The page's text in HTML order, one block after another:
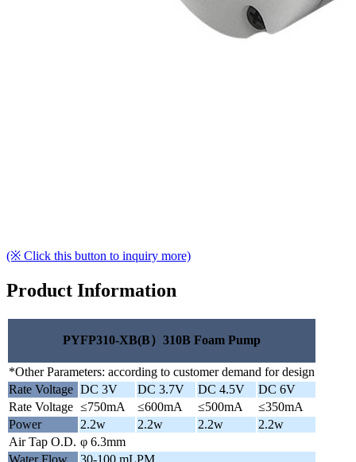
(※ Click this button to inquiry more)
Product Information
PYFP310-XB(B）310B Foam Pump
*Other Parameters: according to customer demand for design
Rate Voltage DC 3V DC 3.7V DC 4.5V
DC 6V
Rate Voltage ≤750mA ≤600mA ≤500mA
≤350mA
Power
2.2w 2.2w 2.2w
2.2w
Air Tap O.D. φ 6.3mm